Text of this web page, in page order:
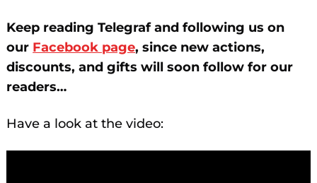
Keep reading Telegraf and following us on
our Facebook page, since new actions,
discounts, and gifts will soon follow for our
readers…
Have a look at the video: